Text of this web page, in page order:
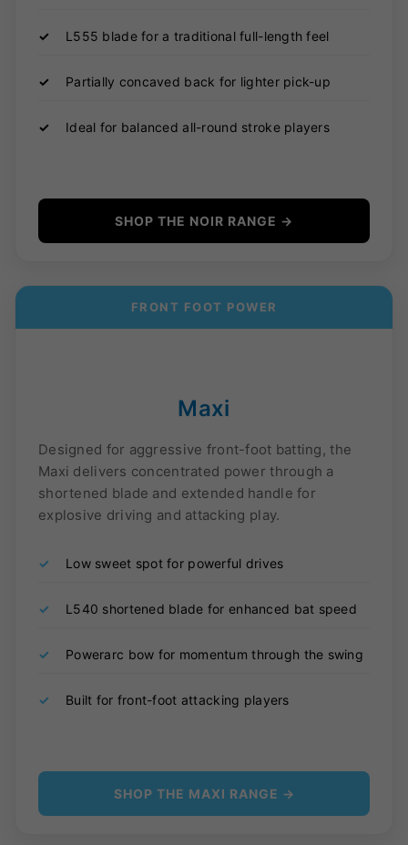
✓ L555 blade for a traditional full-length feel
✓ Partially concaved back for lighter pick-up
✓ Ideal for balanced all-round stroke players
SHOP THE NOIR RANGE →
FRONT FOOT POWER
Maxi
Designed for aggressive front-foot batting, the
Maxi delivers concentrated power through a
shortened blade and extended handle for
explosive driving and attacking play.
✓ Low sweet spot for powerful drives
✓ L540 shortened blade for enhanced bat speed
✓ Powerarc bow for momentum through the swing
✓ Built for front-foot attacking players
SHOP THE MAXI RANGE →